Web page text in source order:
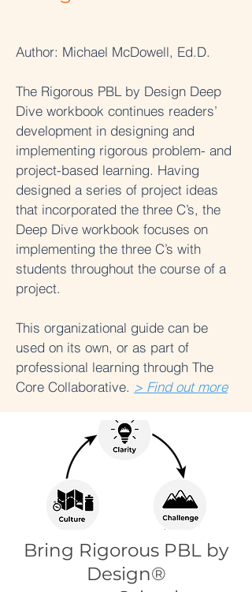
Author: Michael McDowell, Ed.D.
The Rigorous PBL by Design Deep
Dive workbook continues readers’
development in designing and
implementing rigorous problem- and
project-based learning. Having
designed a series of project ideas
that incorporated the three C’s, the
Deep Dive workbook focuses on
implementing the three C’s with
students throughout the course of a
project.
This organizational guide can be
used on its own, or as part of
professional learning through The
Core Collaborative. > Find out more
Bring Rigorous PBL by
Design®